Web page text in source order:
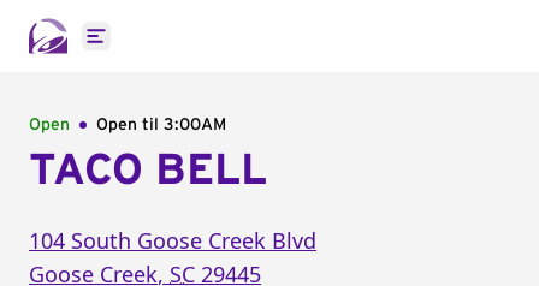
Open main menu
Open Open til 3:00AM
TACO BELL
104 South Goose Creek Blvd
Goose Creek, SC 29445